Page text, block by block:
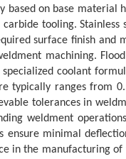
on base material
tooling.
surface finish and
machining.
coolant
typically ranges from
tolerances in
weldment
ensure minimal
the manufacturing of